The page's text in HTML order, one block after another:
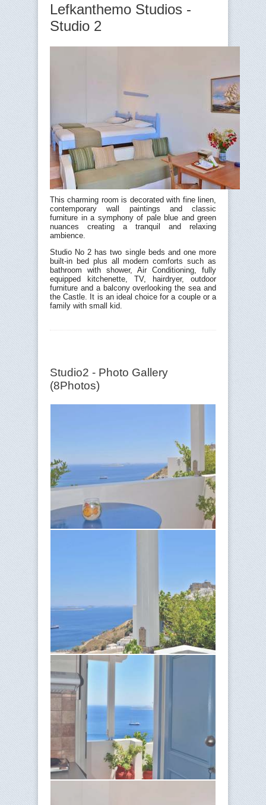
Lefkanthemo Studios -
Studio 2
This charming room is decorated with fine linen,
contemporary wall paintings and classic
furniture in a symphony of pale blue and green
nuances creating a tranquil and relaxing
ambience.
Studio No 2 has two single beds and one more
built-in bed plus all modern comforts such as
bathroom with shower, Air Conditioning, fully
equipped kitchenette, TV, hairdryer, outdoor
furniture and a balcony overlooking the sea and
the Castle. It is an ideal choice for a couple or a
family with small kid.
Studio2 - Photo Gallery
(8Photos)